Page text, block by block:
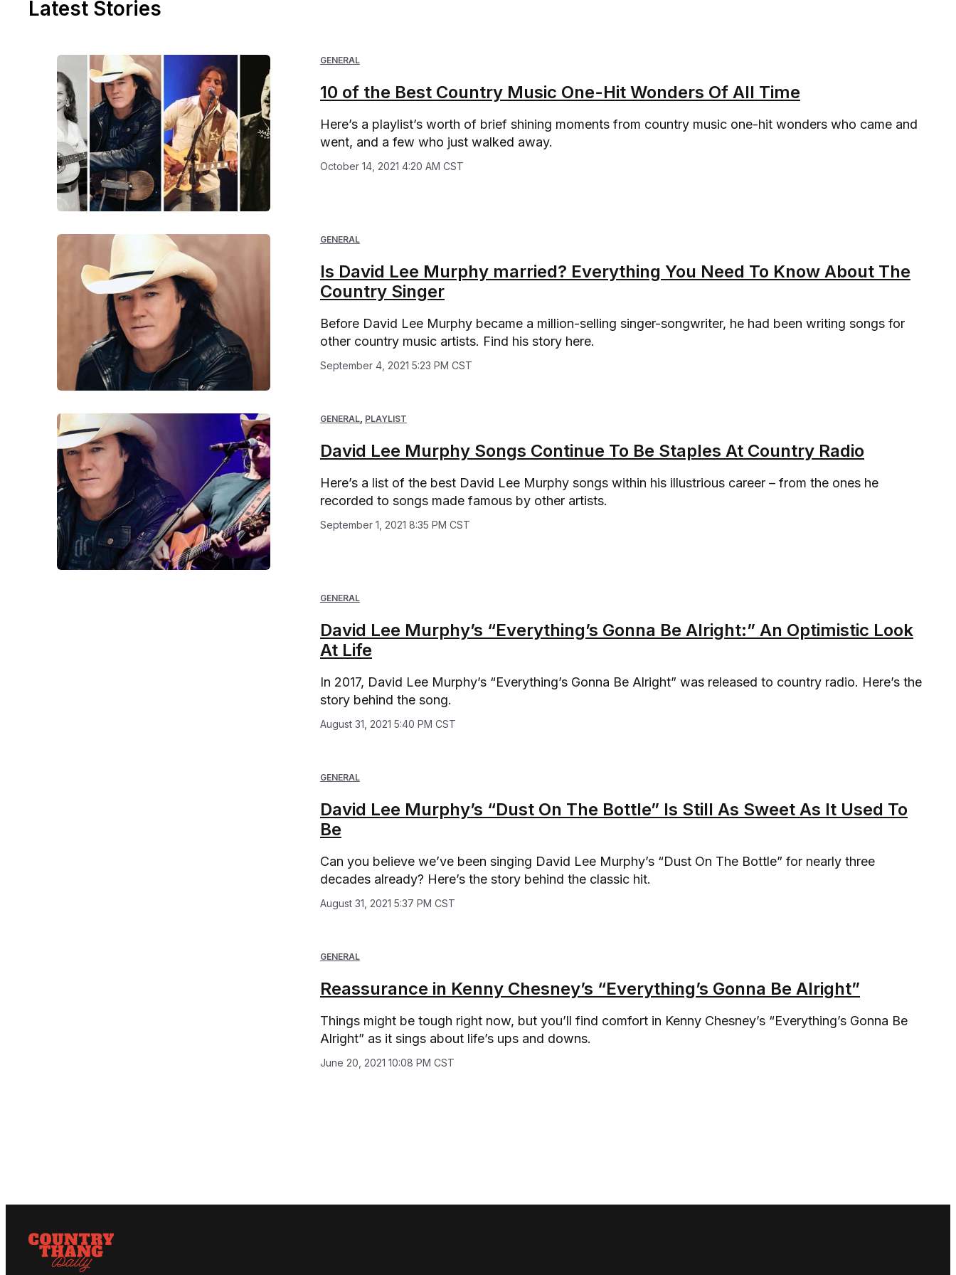
Latest Stories
GENERAL
10 of the Best Country Music One-Hit Wonders Of All Time
Here’s a playlist’s worth of brief shining moments from country music one-hit wonders who came and
went, and a few who just walked away.
October 14, 2021 4:20 AM CST
GENERAL
Is David Lee Murphy married? Everything You Need To Know About The
Country Singer
Before David Lee Murphy became a million-selling singer-songwriter, he had been writing songs for
other country music artists. Find his story here.
September 4, 2021 5:23 PM CST
GENERAL, PLAYLIST
David Lee Murphy Songs Continue To Be Staples At Country Radio
Here’s a list of the best David Lee Murphy songs within his illustrious career – from the ones he
recorded to songs made famous by other artists.
September 1, 2021 8:35 PM CST
GENERAL
David Lee Murphy’s “Everything’s Gonna Be Alright:” An Optimistic Look
At Life
In 2017, David Lee Murphy’s “Everything’s Gonna Be Alright” was released to country radio. Here’s the
story behind the song.
August 31, 2021 5:40 PM CST
GENERAL
David Lee Murphy’s “Dust On The Bottle” Is Still As Sweet As It Used To
Be
Can you believe we’ve been singing David Lee Murphy’s “Dust On The Bottle” for nearly three
decades already? Here’s the story behind the classic hit.
August 31, 2021 5:37 PM CST
GENERAL
Reassurance in Kenny Chesney’s “Everything’s Gonna Be Alright”
Things might be tough right now, but you’ll find comfort in Kenny Chesney’s “Everything’s Gonna Be
Alright” as it sings about life’s ups and downs.
June 20, 2021 10:08 PM CST